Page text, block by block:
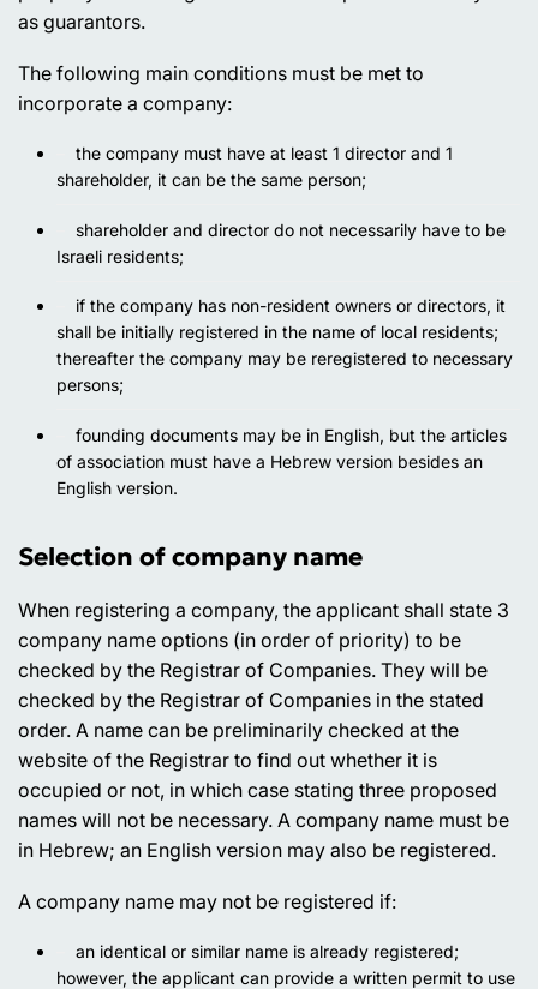
as guarantors.
The following main conditions must be met to
incorporate a company:
the company must have at least 1 director and 1
shareholder, it can be the same person;
shareholder and director do not necessarily have to be
Israeli residents;
if the company has non-resident owners or directors, it
shall be initially registered in the name of local residents;
thereafter the company may be reregistered to necessary
persons;
founding documents may be in English, but the articles
of association must have a Hebrew version besides an
English version.
Selection of company name
When registering a company, the applicant shall state 3
company name options (in order of priority) to be
checked by the Registrar of Companies. They will be
checked by the Registrar of Companies in the stated
order. A name can be preliminarily checked at the
website of the Registrar to find out whether it is
occupied or not, in which case stating three proposed
names will not be necessary. A company name must be
in Hebrew; an English version may also be registered.
A company name may not be registered if:
an identical or similar name is already registered;
however, the applicant can provide a written permit to use